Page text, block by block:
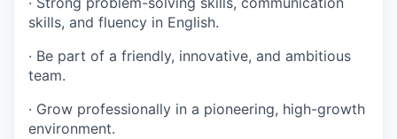
skills, and fluency in English.
· Be part of a friendly, innovative, and ambitious
team.
· Grow professionally in a pioneering, high-growth
environment.